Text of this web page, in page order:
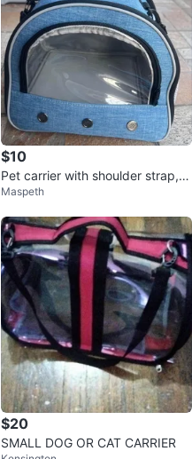
$10
Pet carrier with shoulder strap, s
mall pet carrier 10inchx10inch
Maspeth
$20
SMALL DOG OR CAT CARRIER